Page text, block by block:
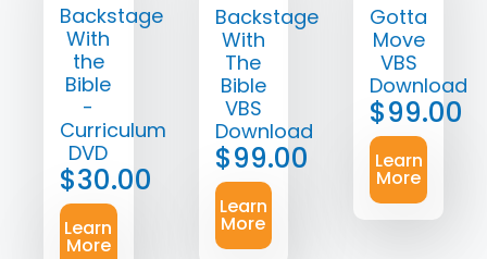
Backstage
With
the
Bible
-
Curriculum
DVD
$30.00
Learn
More
Backstage
With
The
Bible
VBS
Download
$99.00
Learn
More
Gotta
Move
VBS
Download
$99.00
Learn
More